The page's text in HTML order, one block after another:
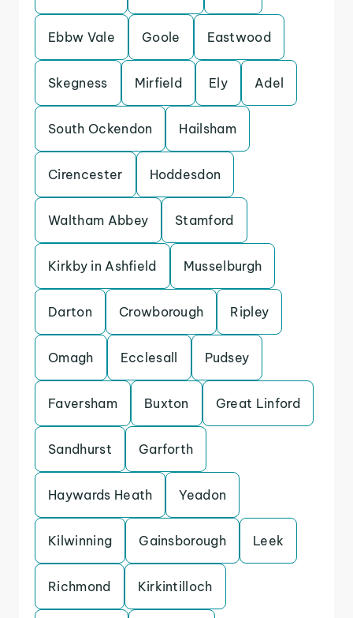
Ebbw Vale Goole Eastwood
Skegness Mirfield Ely Adel
South Ockendon Hailsham
Cirencester Hoddesdon
Waltham Abbey Stamford
Kirkby in Ashfield Musselburgh
Darton Crowborough Ripley
Omagh Ecclesall Pudsey
Faversham Buxton Great Linford
Sandhurst Garforth
Haywards Heath Yeadon
Kilwinning Gainsborough Leek
Richmond Kirkintilloch